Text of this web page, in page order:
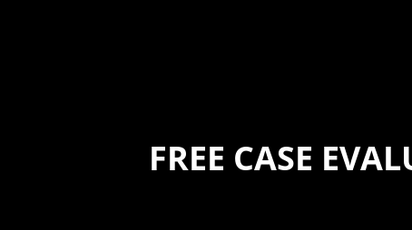
FREE CASE